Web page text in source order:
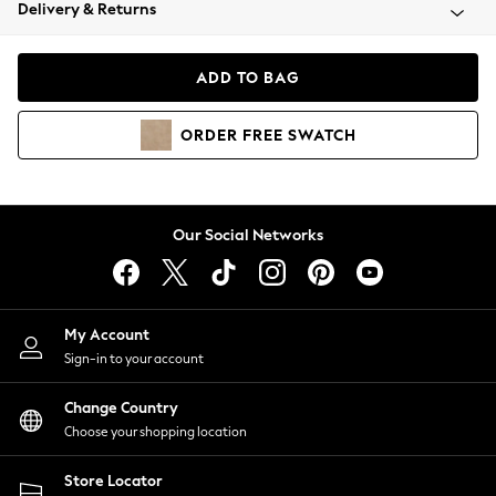
Coats & Jackets
Hoodies & Sweatshirts
Lingerie
Nightwear
Shirts & Blouses
Shorts
Skirts
Suits & Tailoring
Sportswear
Swimwear
Delivery & Returns
ADD TO BAG
ORDER FREE SWATCH
Our Social Networks
My Account
Sign-in to your account
Change Country
Choose your shopping location
Store Locator